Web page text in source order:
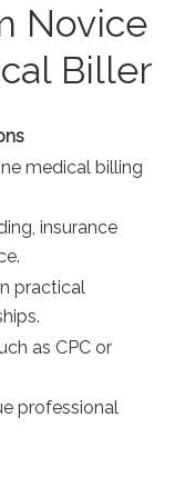
Novice
Biller
medical billing
insurance
practical
as CPC or
professional